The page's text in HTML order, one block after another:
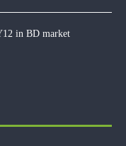
in BD market